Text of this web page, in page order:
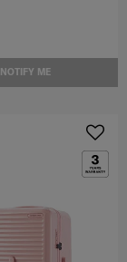
NOTIFY ME